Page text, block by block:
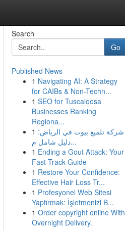
Search
Go
Published News
1 Navigating AI: A Strategy
for CAIBs & Non-Techn...
1 SEO for Tuscaloosa
Businesses Ranking
Regiona...
1 شركة تلميع بيوت في الرياض:
دليل شامل م...
1 Ending a Gout Attack: Your
Fast-Track Guide
1 Restore Your Confidence:
Effective Hair Loss Tr...
1 Profesyonel Web Sitesi
Yaptırmak: İşletmenizi B...
1 Order copyright online With
Overnight Delivery.